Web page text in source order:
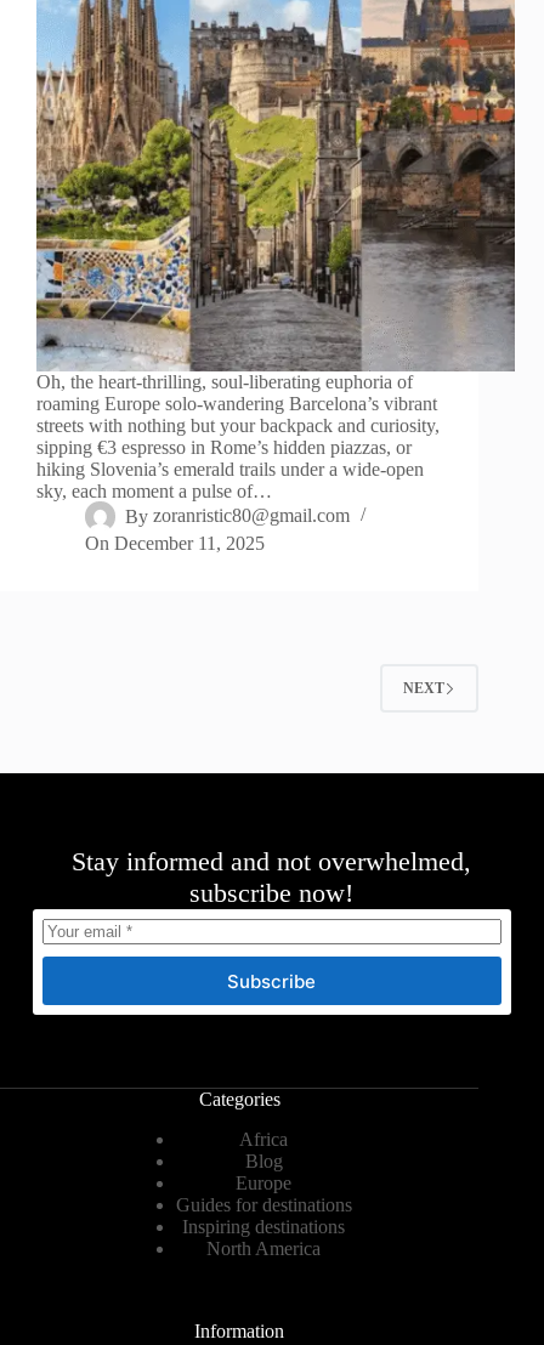
Oh, the heart-thrilling, soul-liberating euphoria of
roaming Europe solo-wandering Barcelona’s vibrant
streets with nothing but your backpack and curiosity,
sipping €3 espresso in Rome’s hidden piazzas, or
hiking Slovenia’s emerald trails under a wide-open
sky, each moment a pulse of…
By zoranristic80@gmail.com
On December 11, 2025
NEXT
Stay informed and not overwhelmed,
subscribe now!
Subscribe
Categories
Africa
Blog
Europe
Guides for destinations
Inspiring destinations
North America
Information